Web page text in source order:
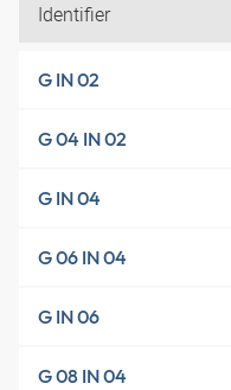
Identifier
G IN 02
G 04 IN 02
G IN 04
G 06 IN 04
G IN 06
G 08 IN 04